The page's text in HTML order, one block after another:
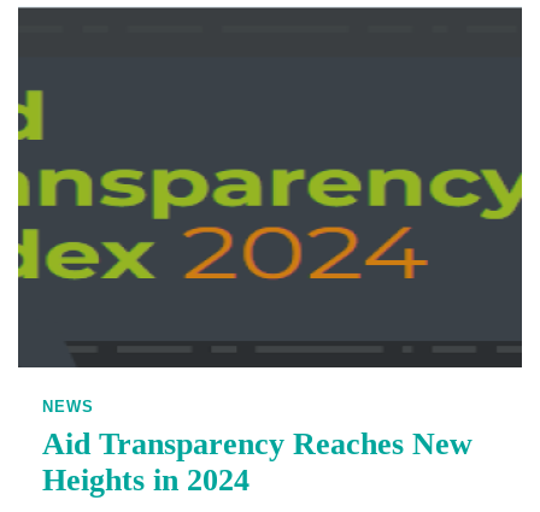
NEWS
Aid Transparency Reaches New
Heights in 2024